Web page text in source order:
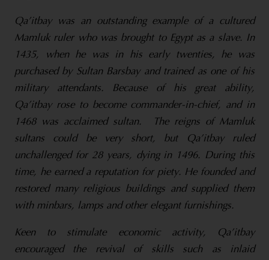
Qa’itbay was an outstanding example of a cultured
Mamluk ruler who was brought to Egypt as a slave. In
1435, when he was in his early twenties, he was
purchased by Sultan Barsbay and trained as one of his
military attendants. Because of his great ability,
Qa’itbay rose to become commander-in-chief, and in
1468 was acclaimed sultan.
The reigns of Mamluk
sultans could be very short, but Qa’itbay ruled
unchallenged for 28 years, dying in 1496. During this
time, he earned a reputation for piety. He founded and
restored many religious buildings and supplied them
with minbars, lamps and other elegant furnishings.
Keen to stimulate economic activity, Qa’itbay
encouraged the revival of skills such as inlaid